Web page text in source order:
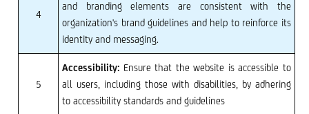
4
and branding elements are consistent with the
organization's brand guidelines and help to reinforce its
identity and messaging.
5
Accessibility: Ensure that the website is accessible to
all users, including those with disabilities, by adhering
to accessibility standards and guidelines